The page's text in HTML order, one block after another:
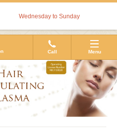
Call Menu
Wednesday to Sunday